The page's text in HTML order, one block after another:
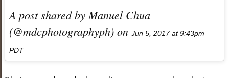
A post shared by Manuel Chua
(@mdcphotographyph) on Jun 5, 2017 at 9:43pm
PDT